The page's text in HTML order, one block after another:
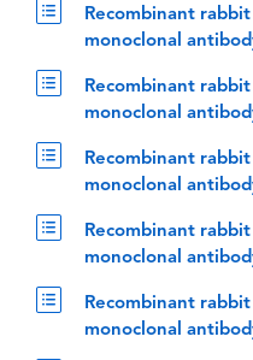
Recombinant rabbit
monoclonal
Recombinant rabbit
monoclonal
Recombinant rabbit
monoclonal
Recombinant rabbit
monoclonal
Recombinant rabbit
monoclonal